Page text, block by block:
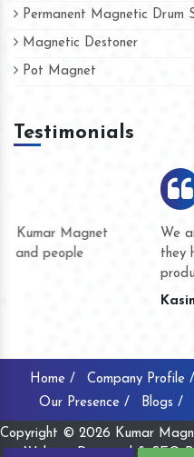
Permanent Magnetic Drum
Magnetic Destoner
Pot Magnet
Testimonials
We are doing business with
they have never given us a
product quality or for
Home / Company Profile /
Our Presence /
Blogs /
Copyright © 2026 Kumar
Website Designed & SEO